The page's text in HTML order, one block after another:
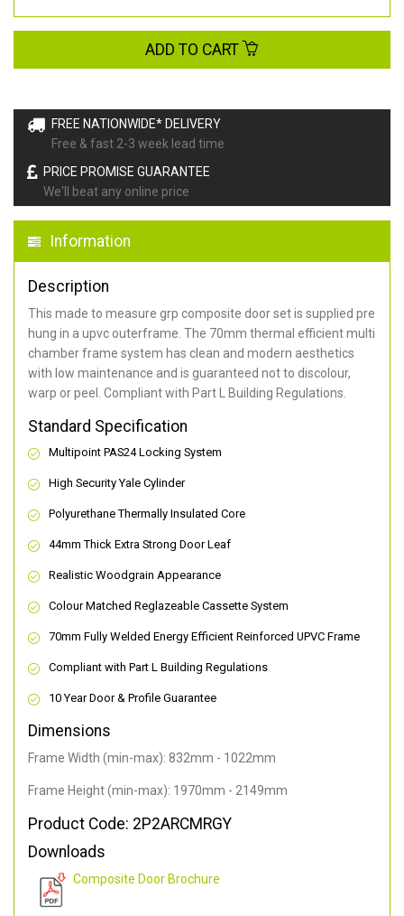
FREE NATIONWIDE* DELIVERY
Free & fast 2-3 week lead time
PRICE PROMISE GUARANTEE
We'll beat any online price
Information
Description
This made to measure grp composite door set is supplied pre
hung in a upvc outerframe. The 70mm thermal efficient multi
chamber frame system has clean and modern aesthetics
with low maintenance and is guaranteed not to discolour,
warp or peel. Compliant with Part L Building Regulations.
Standard Specification
Multipoint PAS24 Locking System
High Security Yale Cylinder
Polyurethane Thermally Insulated Core
44mm Thick Extra Strong Door Leaf
Realistic Woodgrain Appearance
Colour Matched Reglazeable Cassette System
70mm Fully Welded Energy Efficient Reinforced UPVC Frame
Compliant with Part L Building Regulations
10 Year Door & Profile Guarantee
Dimensions
Frame Width (min-max): 832mm - 1022mm
Frame Height (min-max): 1970mm - 2149mm
Product Code: 2P2ARCMRGY
Downloads
Composite Door Brochure
ADD TO CART